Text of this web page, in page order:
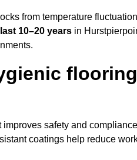
from temperature
10–20 years in
safety and
coatings help reduce